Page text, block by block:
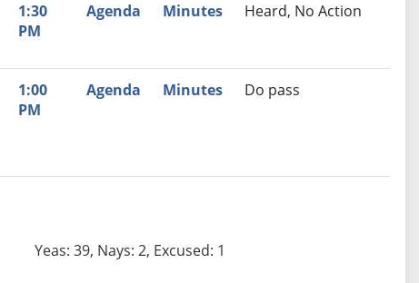
1:30
PM
Agenda Minutes Heard, No Action
1:00
PM
Agenda Minutes Do pass
Yeas: 39, Nays: 2, Excused: 1